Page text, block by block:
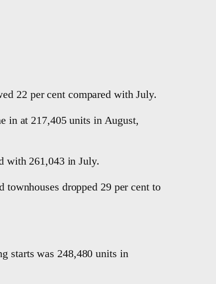
22 per cent compared with July.
in at 217,405 units in August,
with 261,043 in July.
townhouses dropped 29 per cent to
starts was 248,480 units in